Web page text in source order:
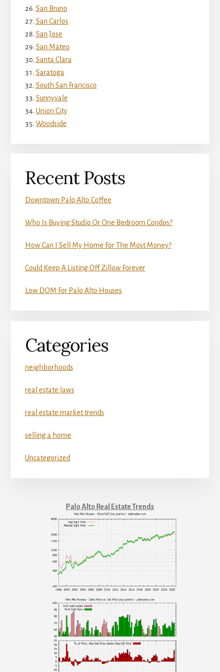
San Bruno
San Carlos
San Jose
San Mateo
Santa Clara
Saratoga
South San Francisco
Sunnyvale
Union City
Woodside
Recent Posts
Downtown Palo Alto Coffee
Who Is Buying Studio Or One Bedroom Condos?
How Can I Sell My Home For The Most Money?
Could Keep A Listing Off Zillow Forever
Low DOM For Palo Alto Houses
Categories
neighborhoods
real estate laws
real estate market trends
selling a home
Uncategorized
Palo Alto Real Estate Trends